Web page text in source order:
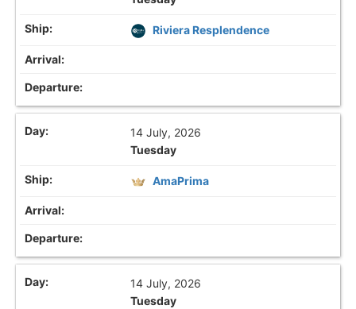
Riviera Resplendence
14 July, 2026
Tuesday
AmaPrima
14 July, 2026
Tuesday